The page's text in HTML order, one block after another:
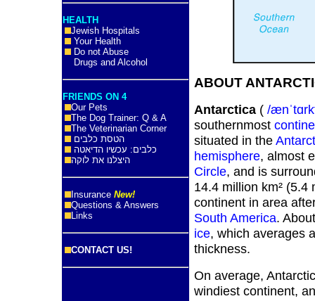
HEALTH
Jewish Hospitals
Your Health
Do not Abuse
Drugs and Alcohol
FRIENDS ON 4
Our Pets
The Dog Trainer: Q & A
The Veterinarian Corner
הטסת כלבים
כלבים: עכשיו הדיאטה
היצלנו את לוקה
Insurance New!
Questions & Answers
Links
CONTACT US!
ABOUT
Antarctica ( /
southernmost
situated in the
hemisphere, almost
Circle, and is
14.4 million km²
continent in area
South America.
ice, which averages
thickness.
On average,
windiest continent,